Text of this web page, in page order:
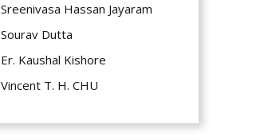
Sreenivasa Hassan Jayaram
Sourav Dutta
Er. Kaushal Kishore
Vincent T. H. CHU